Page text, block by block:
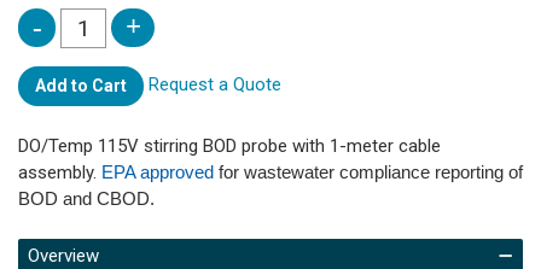
Add to Cart Request a Quote
DO/Temp 115V stirring BOD probe with 1-meter cable
assembly. EPA approved for wastewater compliance reporting of
BOD and CBOD.
Overview